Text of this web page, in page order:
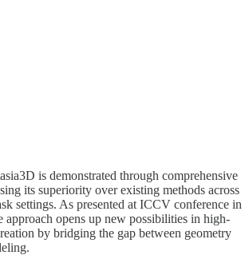
is demonstrated through comprehensive
its superiority over existing methods across
settings. As presented at ICCV conference in
approach opens up new possibilities in high-
by bridging the gap between geometry